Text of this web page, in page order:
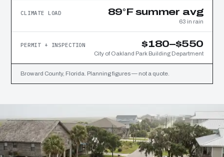
CLIMATE LOAD 89°F summer avg
63 in rain
PERMIT + INSPECTION $180–$550
City of Oakland Park Building Department
Broward County, Florida. Planning figures — not a quote.